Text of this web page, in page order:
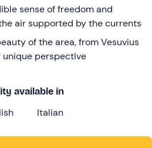
sense of freedom and
air supported by the currents
of the area, from Vesuvius
unique perspective
available in
Italian